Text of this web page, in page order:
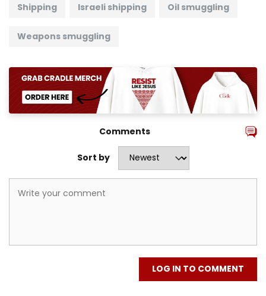
Shipping Israeli shipping Oil smuggling
Weapons smuggling
Comments
Sort by
LOG IN TO COMMENT